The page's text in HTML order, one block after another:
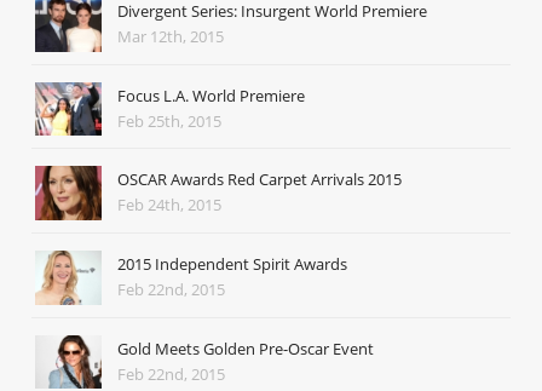
Divergent Series: Insurgent World Premiere
Mar 12th, 2015
Focus L.A. World Premiere
Feb 25th, 2015
OSCAR Awards Red Carpet Arrivals 2015
Feb 24th, 2015
2015 Independent Spirit Awards
Feb 22nd, 2015
Gold Meets Golden Pre-Oscar Event
Feb 22nd, 2015